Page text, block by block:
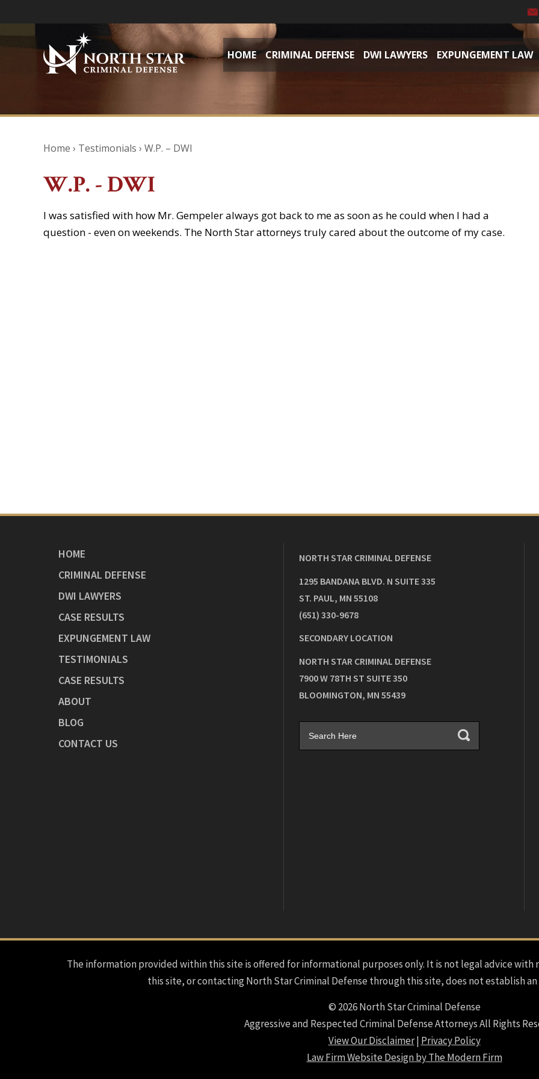
HOME CRIMINAL DEFENSE DWI LAWYERS EXPUNGEMENT LAW
Home › Testimonials › W.P. – DWI
W.P. - DWI
I was satisfied with how Mr. Gempeler always got back to me as soon as he could when I had a
question - even on weekends. The North Star attorneys truly cared about the outcome of my case.
HOME
CRIMINAL DEFENSE
DWI LAWYERS
CASE RESULTS
EXPUNGEMENT LAW
TESTIMONIALS
CASE RESULTS
ABOUT
BLOG
CONTACT US
NORTH STAR CRIMINAL DEFENSE
1295 BANDANA BLVD. N SUITE 335
ST. PAUL, MN 55108
(651) 330-9678
SECONDARY LOCATION
NORTH STAR CRIMINAL DEFENSE
7900 W 78TH ST SUITE 350
BLOOMINGTON, MN 55439
The information provided within this site is offered for informational purposes only. It is not legal advice with
this site, or contacting North Star Criminal Defense through this site, does not establish
© 2026 North Star Criminal Defense
Aggressive and Respected Criminal Defense Attorneys All Rights
View Our Disclaimer| Privacy Policy
Law Firm Website Design by The Modern Firm